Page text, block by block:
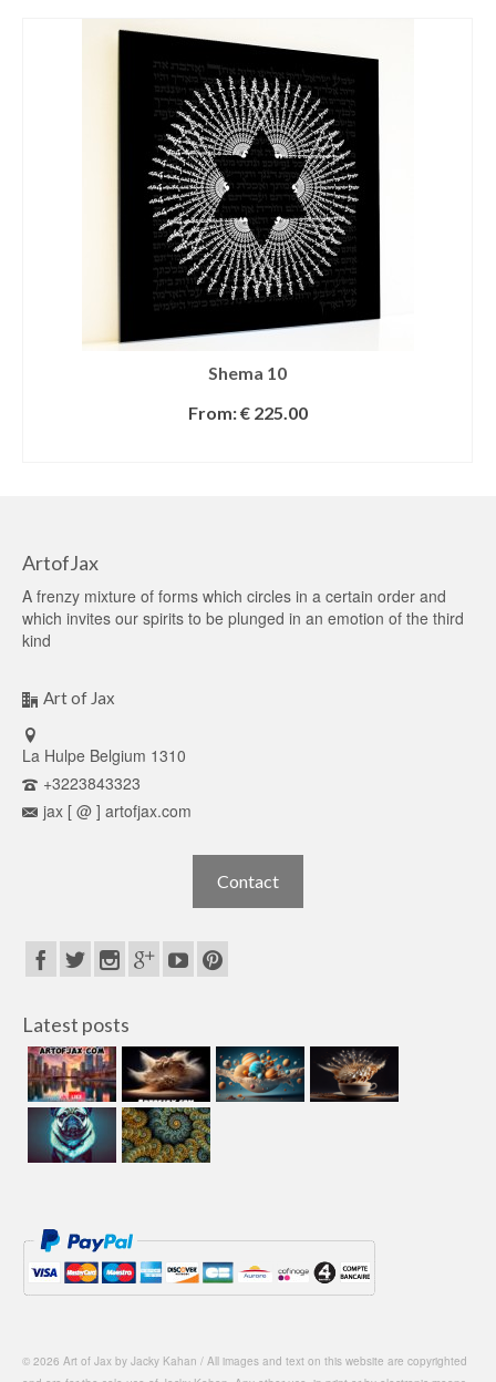
Shema 10
From:€225.00
ArtofJax
A frenzy mixture of forms which circles in a certain order and
which invites our spirits to be plunged in an emotion of the third
kind
Art of Jax
La Hulpe Belgium 1310
+3223843323
jax [ @ ] artofjax.com
Contact
Latest posts
© 2026 Art of Jax by Jacky Kahan / All images and text on this website are copyrighted